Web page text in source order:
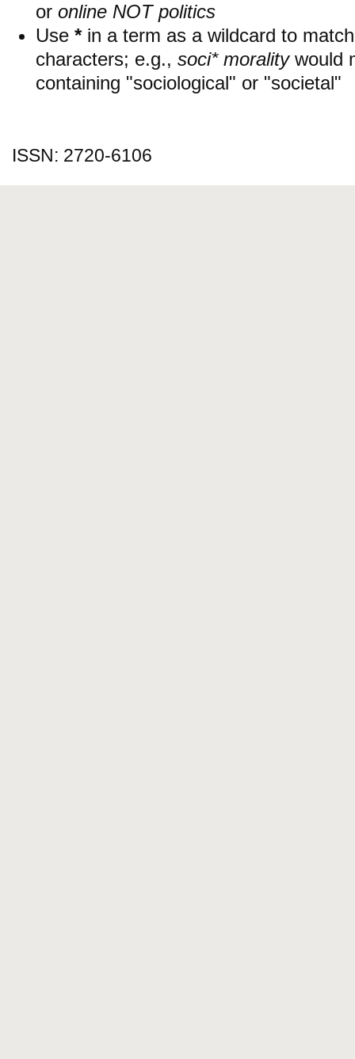
or online NOT politics
Use * in a term as a wildcard to
characters; e.g., soci* moralitywould
containing "sociological" or "societal"
ISSN: 2720-6106